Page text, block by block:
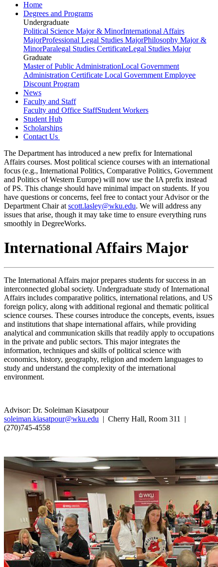
Home
Degrees and Programs
Undergraduate
Political Science Major & MinorInternational Affairs
MajorProfessional Legal Studies MajorPhilosophy Major &
MinorParalegal Studies CertificateLegal Studies Major
Graduate
Master of Public AdministrationLocal Government
Administration Certificate Local Government Employee
Discount Program
News
Faculty and Staff
Faculty and Office StaffStudent Workers
Student Hub
Scholarships
Contact Us
The Department has introduced a new prefix for International
Affairs courses. Most political science courses with an international
focus (e.g., International Politics, Comparative Politics, Government
and Politics of Western Europe) will now use the IA prefix instead
of PS. This change should have minimal impact on students. If you
have questions or concerns, feel free to contact your Advisor or the
Department Chair at scott.lasley@wku.edu. We will address any
issues that arise, though it may take time to ensure everything runs
smoothly in DegreeWorks.
International Affairs Major
The International Affairs major prepares students for success in an
interconnected global society. Undergraduate study of International
Affairs includes comparative politics, international relations, and US
foreign policy, along with additional regional and thematic political
science courses. These courses introduce the concepts, events, issues
and institutions that shape international affairs, while providing
analytical and communication skills that readily apply to occupations
in the private and public sectors. This major integrates the
information, techniques and skills of political science with
economics, history, geography, religion and modern languages to
study and understand the complexity of the international
environment.
Advisor: Dr. Soleiman Kiasatpour
soleiman.kiasatpour@wku.edu | Cherry Hall, Room 311 |
(270)745-4558